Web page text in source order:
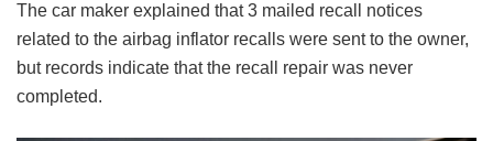
The car maker explained that 3 mailed recall notices
related to the airbag inflator recalls were sent to the owner,
but records indicate that the recall repair was never
completed.